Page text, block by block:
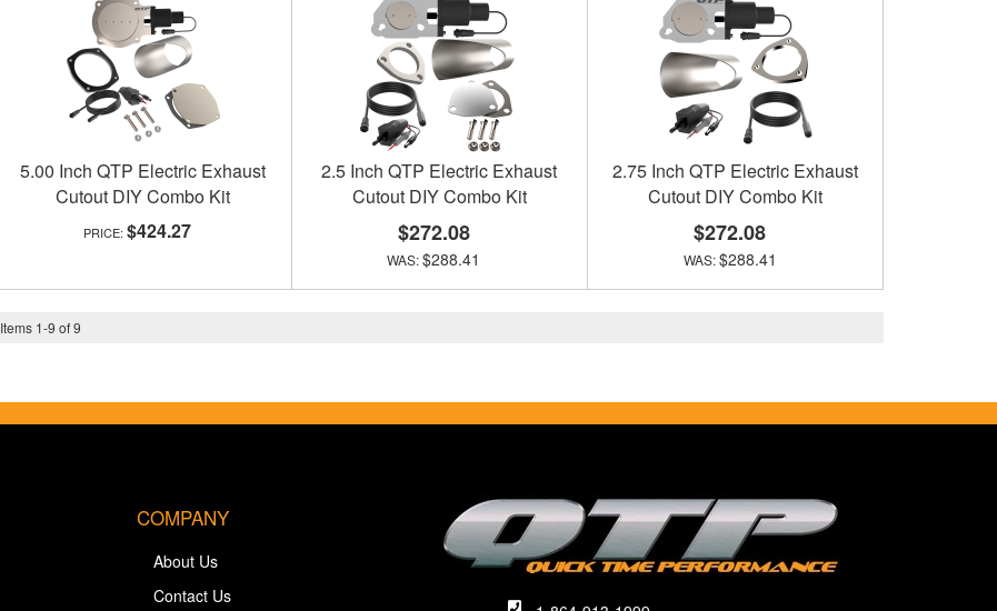
5.00 Inch QTP Electric Exhaust
Cutout DIY Combo Kit
$424.27
2.5 Inch QTP Electric Exhaust
Cutout DIY Combo Kit
$272.08
$288.41
2.75 Inch QTP Electric Exhaust
Cutout DIY Combo Kit
$272.08
$288.41
Items 1-9 of9
COMPANY
About Us
Contact Us